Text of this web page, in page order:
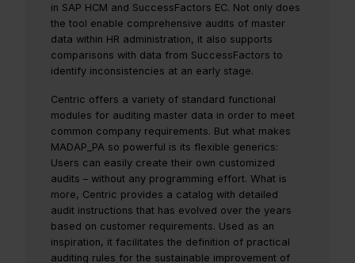
in SAP HCM and SuccessFactors EC. Not only does
the tool enable comprehensive audits of master
data within HR administration, it also supports
comparisons with data from SuccessFactors to
identify inconsistencies at an early stage.
Centric offers a variety of standard functional
modules for auditing master data in order to meet
common company requirements. But what makes
MADAP_PA so powerful is its flexible generics:
Users can easily create their own customized
audits – without any programming effort. What is
more, Centric provides a catalog with detailed
audit instructions that has evolved over the years
based on customer requirements. Used as an
inspiration, it facilitates the definition of practical
auditing rules for the sustainable improvement of